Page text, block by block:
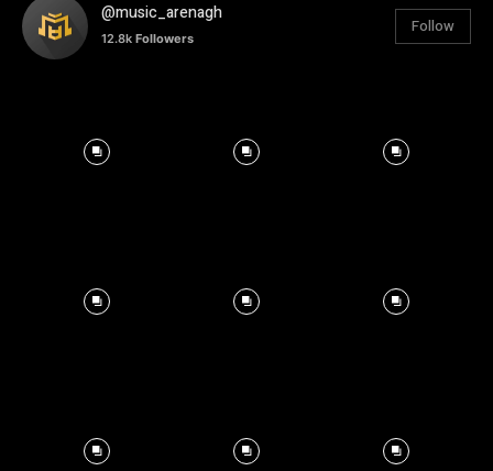
@music_arenagh
12.8k Followers
Follow